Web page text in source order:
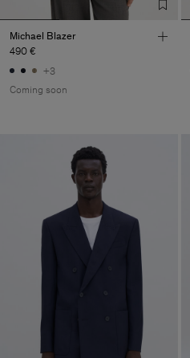
Michael Blazer
490 €
+3
Coming soon